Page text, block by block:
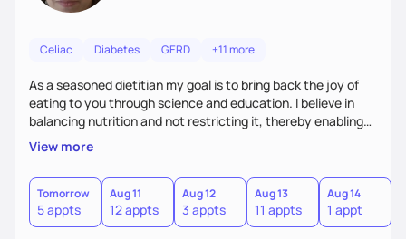
Celiac Diabetes GERD +11 more
As a seasoned dietitian my goal is to bring back the joy of
eating to you through science and education. I believe in
balancing nutrition and not restricting it, thereby enabling
food to work around your lifestyle and not the other way
around. My approach is non-judgmental, highly
personalized, and open minded. I believe in step-by-step
process towards small achievable goals before the big one.
Together we will review your food habits and preferences
and customize a plan that fits your needs.
View more
Tomorrow
5 appts
Aug 11
12 appts
Aug 12
3 appts
Aug 13
11 appts
Aug 14
1 appt